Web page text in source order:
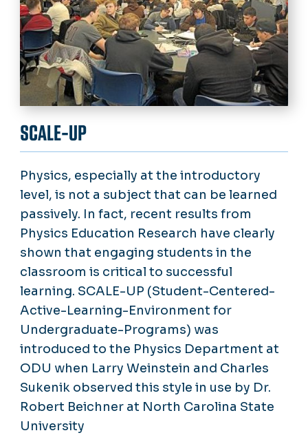
Center for Accelerator Science
Calendar
News
SCALE-UP
Physics, especially at the introductory
level, is not a subject that can be learned
passively. In fact, recent results from
Physics Education Research have clearly
shown that engaging students in the
classroom is critical to successful
learning. SCALE-UP (Student-Centered-
Active-Learning-Environment for
Undergraduate-Programs) was
introduced to the Physics Department at
ODU when Larry Weinstein and Charles
Sukenik observed this style in use by Dr.
Robert Beichner at North Carolina State
University